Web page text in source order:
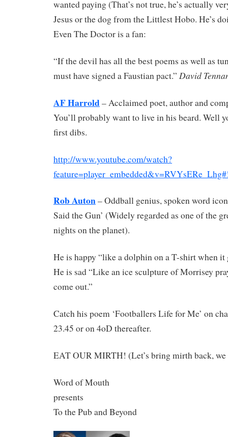
wanted paying (That’s not true, he’s actually
Jesus or the dog from the Littlest Hobo. He’s
Even The Doctor is a fan:
“If the devil has all the best poems as well as
must have signed a Faustian pact.” David
AF Harrold– Acclaimed poet, author and
You’ll probably want to live in his beard. Well
first dibs.
http://www.youtube.com/watch?
Rob Auton– Oddball genius, spoken word
Said the Gun’ (Widely regarded as one of the
nights on the planet).
He is happy “like a dolphin on a T-shirt when it
He is sad “Like an ice sculpture of Morrisey
come out.”
Catch his poem ‘Footballers Life for Me’ on
23.45 or on 4oD thereafter.
EAT OUR MIRTH! (Let’s bring mirth back,
Word of Mouth
presents
To the Pub and Beyond